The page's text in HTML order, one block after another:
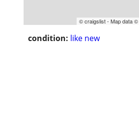
© craigslist - Map data ©
condition: like new